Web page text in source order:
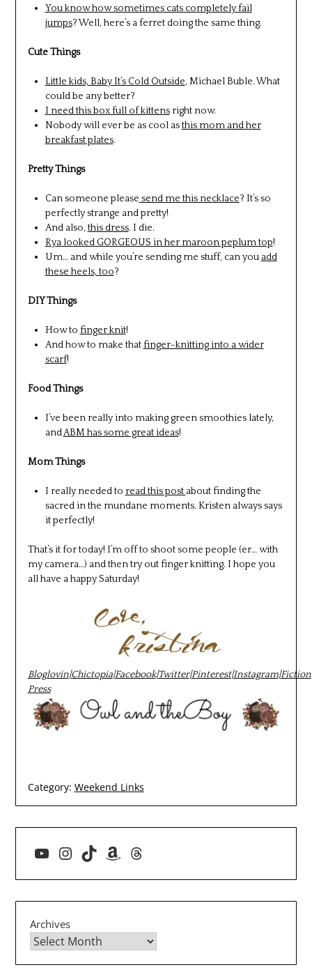
You know how sometimes cats completely fail
jumps? Well, here’s a ferret doing the same thing.
Cute Things
Little kids, Baby It’s Cold Outside, Michael Buble. What
could be any better?
I need this box full of kittensright now.
Nobody will ever be as cool asthis mom and her
breakfast plates.
Pretty Things
Can someone please send me this necklace? It’s so
perfectly strange and pretty!
And also, this dress. I die.
Rya looked GORGEOUS in her maroon peplum top!
Um… and while you’re sending me stuff, can you add
these heels, too?
DIY Things
How to finger knit!
And how to make that finger-knitting into a wider
scarf!
Food Things
I’ve been really into making green smoothies lately,
andABM has some great ideas!
Mom Things
I really needed to read this post about finding the
sacred in the mundane moments. Kristen always says
it perfectly!
That’s it for today! I’m off to shoot some people (er… with
my camera…) and then try out finger knitting. I hope you
all have a happy Saturday!
Bloglovin|Chictopia|Facebook|Twitter|Pinterest|Instagram|Fiction
Press
Category: Weekend Links
YouTube
Instagram
TikTokAmazon
Threads
Archives